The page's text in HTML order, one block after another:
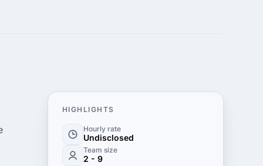
HIGHLIGHTS
Hourly rate
Undisclosed
Team size
2 - 9